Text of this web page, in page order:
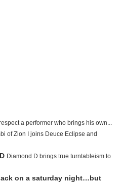
a performer who brings his own...
of Zion I joins Deuce Eclipse and
Diamond D brings true turntableism to
on a saturday night…but